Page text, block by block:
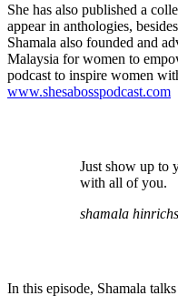
She has also published a
appear in anthologies,
Shamala also founded and
Malaysia for women to
podcast to inspire women
www.shesabosspodcast.com
Just show up to
with all of you.
shamala
In this episode, Shamala